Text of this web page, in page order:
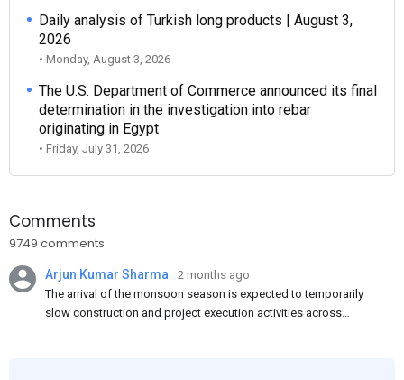
Daily analysis of Turkish long products | August 3,
2026
• Monday, August 3, 2026
The U.S. Department of Commerce announced its final
determination in the investigation into rebar
originating in Egypt
• Friday, July 31, 2026
Comments
9749 comments
Arjun Kumar Sharma
2 months ago
The arrival of the monsoon season is expected to temporarily
slow construction and project execution activities across